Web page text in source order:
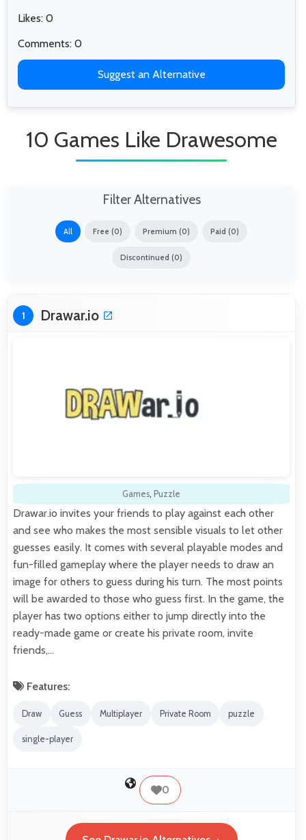
Likes: 0
Comments: 0
Suggest an Alternative
10 Games Like Drawesome
Filter Alternatives
All Free (0) Premium (0) Paid (0)
Discontinued (0)
1 Drawar.io
Games, Puzzle
Drawar.io invites your friends to play against each other
and see who makes the most sensible visuals to let other
guesses easily. It comes with several playable modes and
fun-filled gameplay where the player needs to draw an
image for others to guess during his turn. The most points
will be awarded to those who guess first. In the game, the
player has two options either to jump directly into the
ready-made game or create his private room, invite
friends,…
Features:
Draw Guess Multiplayer Private Room puzzle
single-player
0